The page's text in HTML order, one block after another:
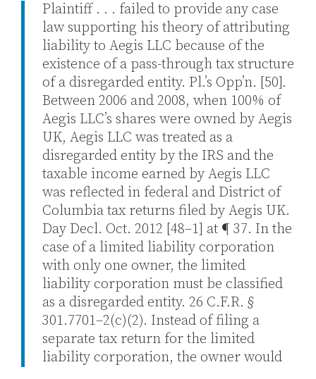
Plaintiff . . . failed to provide any case
law supporting his theory of attributing
liability to Aegis LLC because of the
existence of a pass-through tax structure
of a disregarded entity. Pl.’s Opp’n. [50].
Between 2006 and 2008, when 100% of
Aegis LLC’s shares were owned by Aegis
UK, Aegis LLC was treated as a
disregarded entity by the IRS and the
taxable income earned by Aegis LLC
was reflected in federal and District of
Columbia tax returns filed by Aegis UK.
Day Decl. Oct. 2012 [48–1] at ¶ 37. In the
case of a limited liability corporation
with only one owner, the limited
liability corporation must be classified
as a disregarded entity. 26 C.F.R. §
301.7701–2(c)(2). Instead of filing a
separate tax return for the limited
liability corporation, the owner would